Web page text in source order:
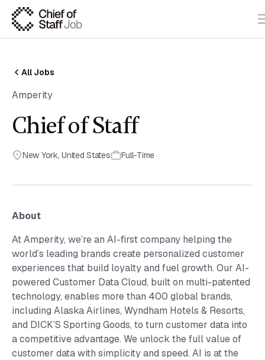
All Jobs
Amperity
Chief of Staff
New York,United States Full-Time
About
At Amperity, we’re an AI-first company helping the
world’s leading brands create personalized customer
experiences that build loyalty and fuel growth. Our AI-
powered Customer Data Cloud, built on multi-patented
technology, enables more than 400 global brands,
including Alaska Airlines, Wyndham Hotels & Resorts,
and DICK’S Sporting Goods, to turn customer data into
a competitive advantage. We unlock the full value of
customer data with simplicity and speed. AI is at the